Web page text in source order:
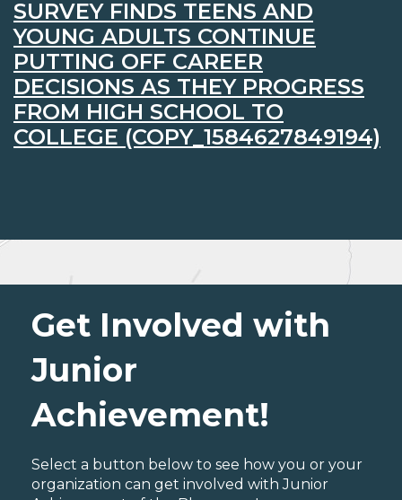
SURVEY FINDS TEENS AND
YOUNG ADULTS CONTINUE
PUTTING OFF CAREER
DECISIONS AS THEY PROGRESS
FROM HIGH SCHOOL TO
COLLEGE (COPY_1584627849194)
Get Involved with
Junior
Achievement!
Select a button below to see how you or your
organization can get involved with Junior